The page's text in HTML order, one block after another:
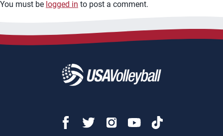
You must be logged in to post a comment.